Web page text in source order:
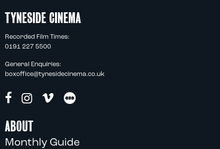
TYNESIDE CINEMA
Recorded Film Times:
0191 227 5500
General Enquiries:
boxoffice@tynesidecinema.co.uk
ABOUT
Monthly Guide